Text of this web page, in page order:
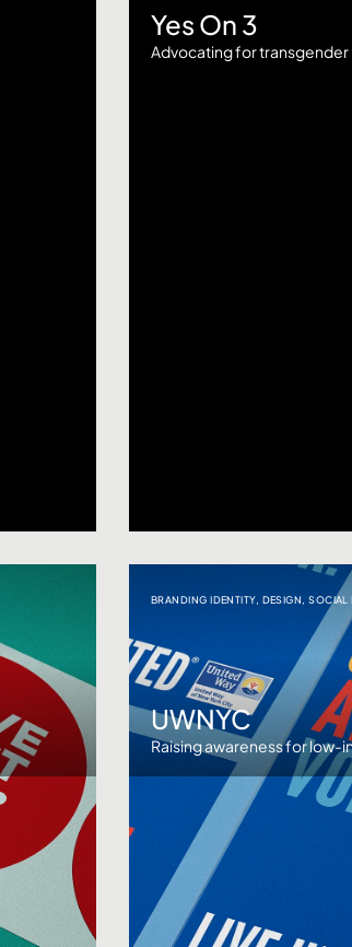
Yes On 3
Advocating for
BRANDING IDENTITY, DESIGN ,SOCIAL
UWNYC
Raising awareness for low-